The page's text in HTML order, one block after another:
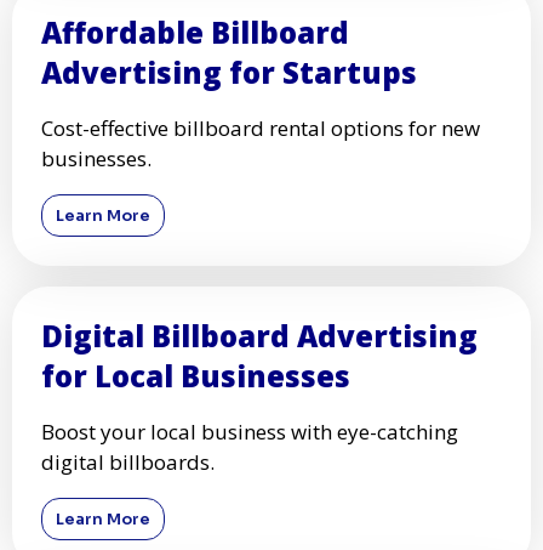
Affordable Billboard
Advertising for Startups
Cost-effective billboard rental options for new
businesses.
Learn More
Digital Billboard Advertising
for Local Businesses
Boost your local business with eye-catching
digital billboards.
Learn More